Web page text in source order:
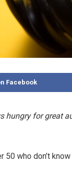
Facebook
hungry for great
50 who don’t